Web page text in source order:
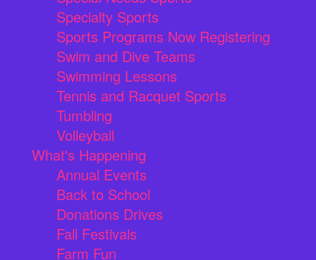
Specialty Sports
Sports Programs Now Registering
Swim and Dive Teams
Swimming Lessons
Tennis and Racquet Sports
Tumbling
Volleyball
What's Happening
Annual Events
Back to School
Donations Drives
Fall Festivals
Farm Fun